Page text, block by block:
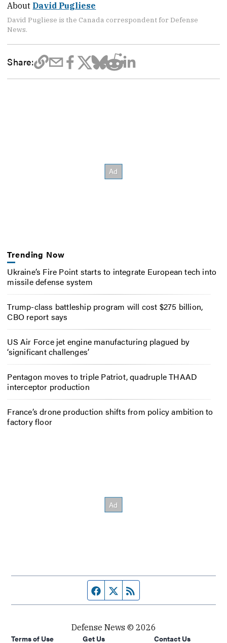
About David Pugliese
David Pugliese is the Canada correspondent for Defense
News.
Share:
Trending Now
Ukraine’s Fire Point starts to integrate European tech into
missile defense system
Trump-class battleship program will cost $275 billion,
CBO report says
US Air Force jet engine manufacturing plagued by
‘significant challenges’
Pentagon moves to triple Patriot, quadruple THAAD
interceptor production
France’s drone production shifts from policy ambition to
factory floor
Facebook page
Twitter feed
Defense News © 2026
Terms of Use
Get Us Contact Us